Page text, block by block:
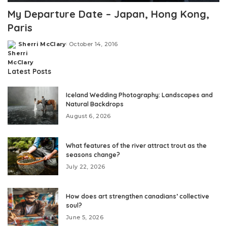
My Departure Date – Japan, Hong Kong,
Paris
Posted
by
Sherri McClary October 14, 2016
Latest Posts
Iceland Wedding Photography: Landscapes and
Natural Backdrops
August 6, 2026
What features of the river attract trout as the
seasons change?
July 22, 2026
How does art strengthen canadians’ collective
soul?
June 5, 2026